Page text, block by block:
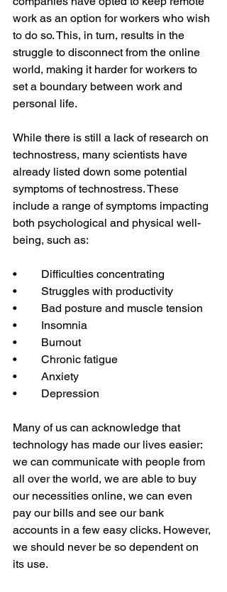
work as an option for workers who wish
to do so. This, in turn, results in the
struggle to disconnect from the online
world, making it harder for workers to
set a boundary between work and
personal life.
While there is still a lack of research on
technostress, many scientists have
already listed down some potential
symptoms of technostress. These
include a range of symptoms impacting
both psychological and physical well-
being, such as:
•	Difficulties concentrating
•	Struggles with productivity
•	Bad posture and muscle tension
•	Insomnia
•	Burnout
•	Chronic fatigue
•	Anxiety
•	Depression
Many of us can acknowledge that
technology has made our lives easier:
we can communicate with people from
all over the world, we are able to buy
our necessities online, we can even
pay our bills and see our bank
accounts in a few easy clicks. However,
we should never be so dependent on
its use.